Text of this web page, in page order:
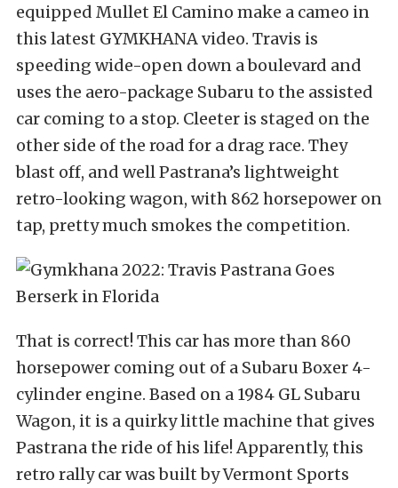
equipped Mullet El Camino make a cameo in
this latest GYMKHANA video. Travis is
speeding wide-open down a boulevard and
uses the aero-package Subaru to the assisted
car coming to a stop. Cleeter is staged on the
other side of the road for a drag race. They
blast off, and well Pastrana’s lightweight
retro-looking wagon, with 862 horsepower on
tap, pretty much smokes the competition.
That is correct! This car has more than 860
horsepower coming out of a Subaru Boxer 4-
cylinder engine. Based on a 1984 GL Subaru
Wagon, it is a quirky little machine that gives
Pastrana the ride of his life! Apparently, this
retro rally car was built by Vermont Sports